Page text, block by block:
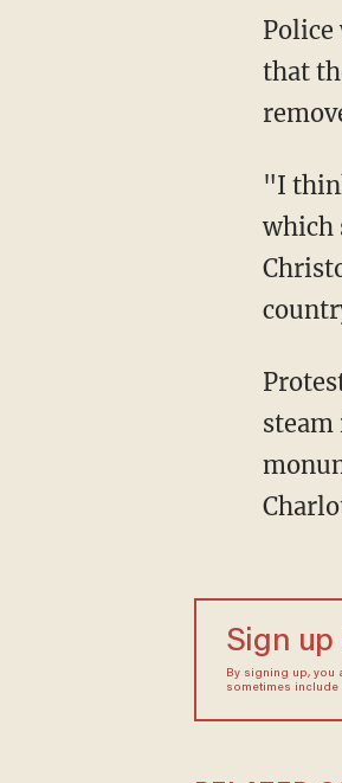
Police
that
"I
which
steam
Sign up
By signing up, you
sometimes include